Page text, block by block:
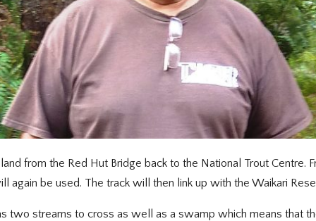
from the Red Hut Bridge back to the National Trout Centre.
again be used. The track will then link up with the Waikari
two streams to cross as well as a swamp which means that